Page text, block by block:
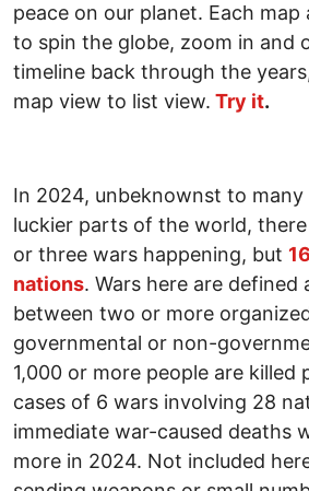
peace on our planet. Each
to spin the globe, zoom in and
timeline back through the
map view to list view. Try it.
In 2024, unbeknownst to many
luckier parts of the world,
or three wars happening, but
nations. Wars here are defined
between two or more
governmental or non-
1,000 or more people are killed
cases of 6 wars involving 28
immediate war-caused deaths
more in 2024. Not included